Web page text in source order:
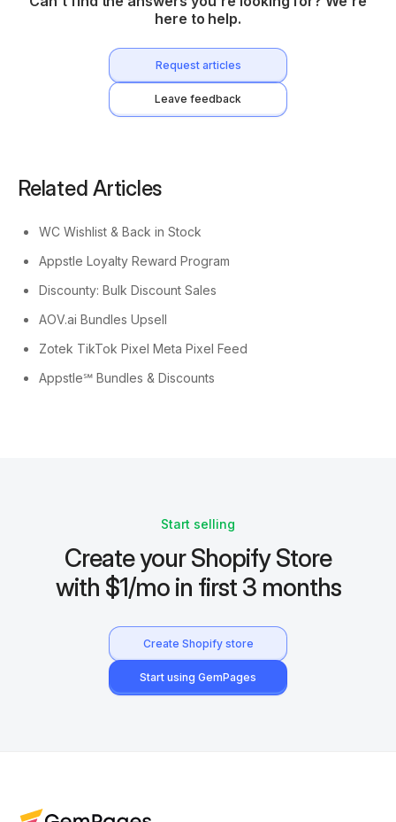
here to help.
Request articles
Leave feedback
Related Articles
WC Wishlist & Back in Stock
Appstle Loyalty Reward Program
Discounty: Bulk Discount Sales
AOV.ai Bundles Upsell
Zotek TikTok Pixel Meta Pixel Feed
Appstle℠ Bundles & Discounts
Start selling
Create your Shopify Store
with $1/mo in first 3 months
Create Shopify store
Start using GemPages